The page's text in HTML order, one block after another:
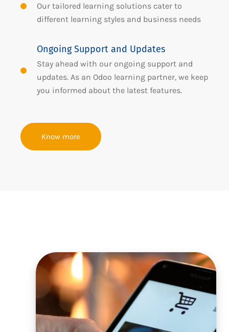
Our tailored learning solutions cater to
different learning styles and business needs
Ongoing Support and Updates
Stay ahead with our ongoing support and
updates. As an Odoo learning partner, we keep
you informed about the latest features.
Know more